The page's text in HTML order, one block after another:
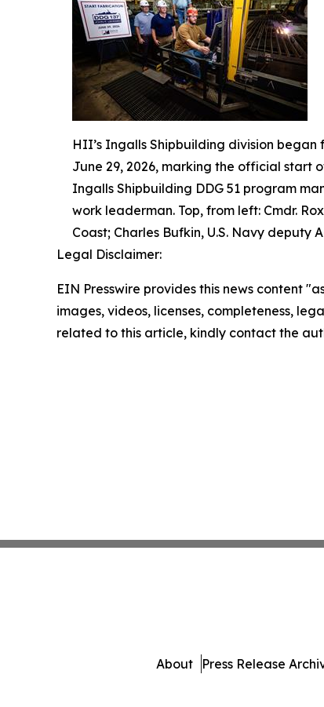
HII’s Ingalls Shipbuilding division
June 29, 2026, marking the official start
Ingalls Shipbuilding DDG 51 program
work leaderman. Top, from left: Cmdr.
Coast; Charles Bufkin, U.S. Navy deputy
Legal Disclaimer:
EIN Presswire provides this news content
images, videos, licenses, completeness,
related to this article, kindly contact the
About Press Release